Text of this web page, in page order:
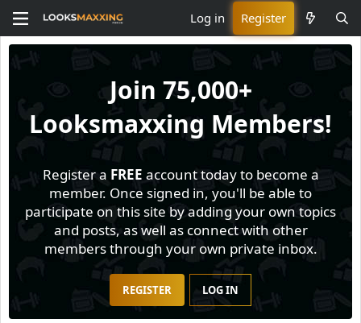
Log in Register
Join 75,000+
Looksmaxxing Members!
Register a FREE account today to become a
member. Once signed in, you'll be able to
participate on this site by adding your own topics
and posts, as well as connect with other
members through your own private inbox.
REGISTER LOG IN